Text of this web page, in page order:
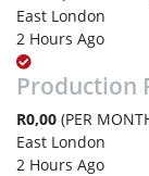
East London
2 Hours Ago
Production
R0,00 (PER
East London
2 Hours Ago